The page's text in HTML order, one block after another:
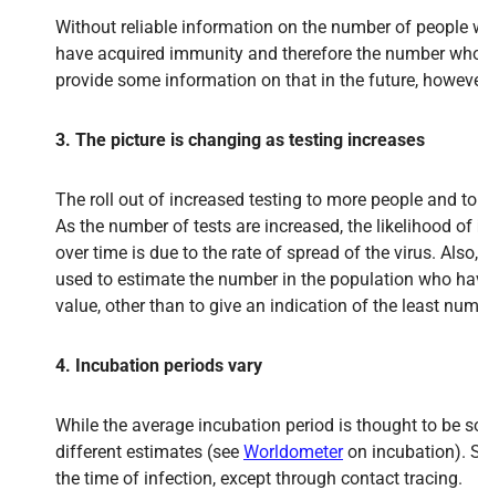
Without reliable information on the number of
have acquired immunity and therefore the number
provide some information on that in the future,
3. The picture is changing as testing increases
The roll out of increased testing to more people and
As the number of tests are increased, the likelihood
over time is due to the rate of spread of the virus.
used to estimate the number in the population who
value, other than to give an indication of the least
4. Incubation periods vary
While the average incubation period is thought to be
different estimates (see Worldometeron incubation).
the time of infection, except through contact tracing.